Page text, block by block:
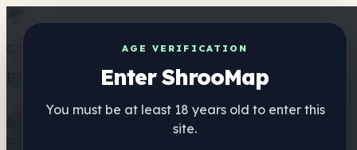
AGE VERIFICATION
Enter ShrooMap
You must be at least 18 years old to enter this
site.
Get the ShrooMap app
Better than mobile web — one tap away